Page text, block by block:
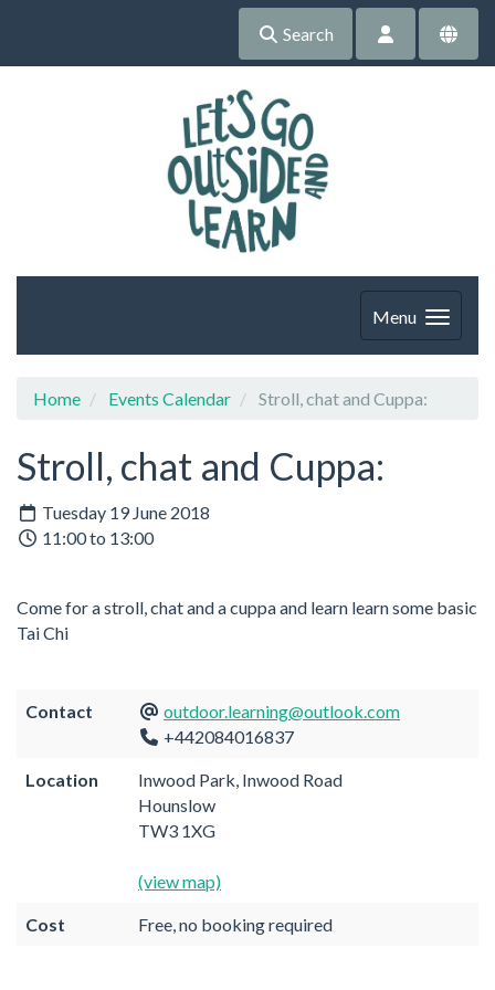
Search
Menu
Home Events Calendar Stroll, chat and Cuppa:
Stroll, chat and Cuppa:
Tuesday 19 June 2018
11:00 to 13:00
Come for a stroll, chat and a cuppa and learn learn some basic
Tai Chi
Contact
outdoor.learning@outlook.com
+442084016837
Location
Inwood Park, Inwood Road
Hounslow
TW3 1XG
(view map)
Cost Free, no booking required